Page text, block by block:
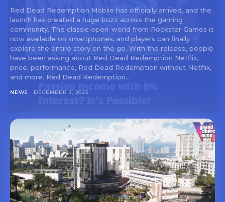
Red Dead Redemption Mobile has officially arrived, and the
launch has created a huge buzz across the gaming
community. The classic open-world from Rockstar Games is
now available on smartphones, and players can finally
explore the entire story on the go. With the release, people
have been asking about Red Dead Redemption Netflix,
price, performance, Red Dead Redemption without Netflix,
and more. Red Dead Redemption...
NEWS DECEMBER 3, 2025